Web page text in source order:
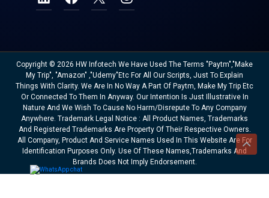
Copyright © 2026 HW Infotech We Have Used The Terms "Paytm","Make
My Trip", "Amazon" ,"Udemy"etc For All Our Scripts, Just To Explain
Things With Clarity. We Are In No Way A Part Of Paytm, Make My Trip Etc
Or Connected To Them In Anyway. Our Intention Is Just Illustrative In
Nature And We Wish To Cause No Harm/disrepute To Any Company
Anywhere. Trademark Legal Notice : All Product Names, Trademarks
And Registered Trademarks Are Property Of Their Respective Owners.
All Company, Product And Service Names Used In This Website Are For
Identification Purposes Only. Use Of These Names,trademarks And
Brands Does Not Imply Endorsement.